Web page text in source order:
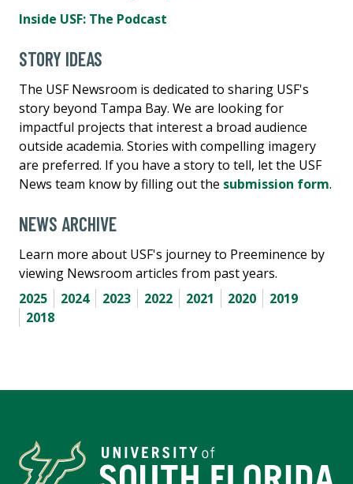
Inside USF: The Podcast
STORY IDEAS
The USF Newsroom is dedicated to sharing USF's
story beyond Tampa Bay. We are looking for
impactful projects that interest a broad audience
outside academia. Stories with compelling imagery
are preferred. If you have a story to tell, let the USF
News team know by filling out the submission form.
NEWS ARCHIVE
Learn more about USF's journey to Preeminence by
viewing Newsroom articles from past years.
2025
2024 2023 2022 2021 2020
2019
2018